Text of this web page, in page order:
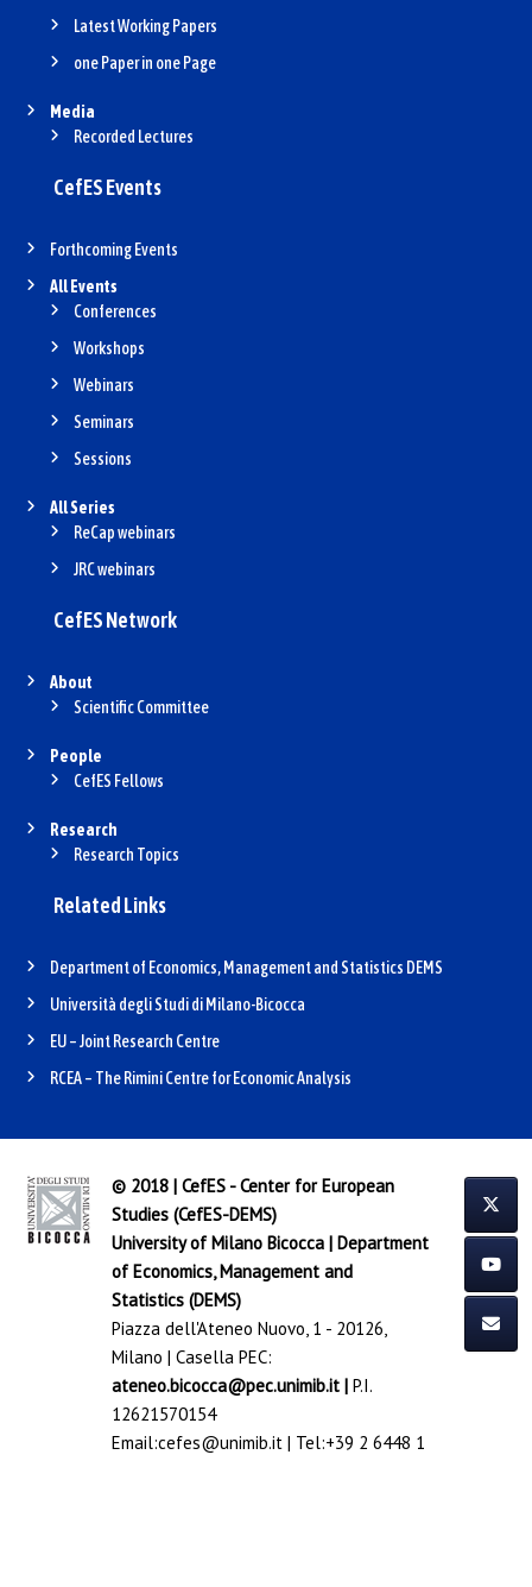
Latest Working Papers
one Paper in one Page
Media
Recorded Lectures
CefES Events
Forthcoming Events
All Events
Conferences
Workshops
Webinars
Seminars
Sessions
All Series
ReCap webinars
JRC webinars
CefES Network
About
Scientific Committee
People
CefES Fellows
Research
Research Topics
Related Links
Department of Economics, Management and Statistics DEMS
Università degli Studi di Milano-Bicocca
EU – Joint Research Centre
RCEA – The Rimini Centre for Economic Analysis
© 2018 | CefES - Center for European
Studies (CefES-DEMS)
University of Milano Bicocca| Department
of Economics, Management and
Statistics (DEMS)
Piazza dell'Ateneo Nuovo, 1 - 20126,
Milano | Casella PEC:
ateneo.bicocca@pec.unimib.it| P.I.
12621570154
Email:cefes@unimib.it| Tel:+39 2 6448 1